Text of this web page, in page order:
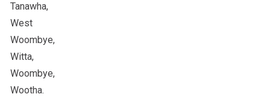
Tanawha,
West
Woombye,
Witta,
Woombye,
Wootha.